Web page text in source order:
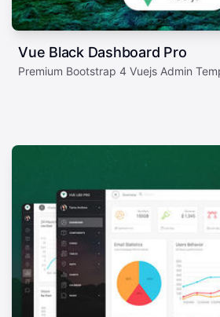
Vue Black Dashboard Pro
Premium Bootstrap 4 Vuejs Admin